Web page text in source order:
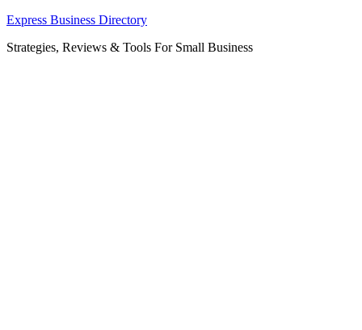
Skip
content
Express Business Directory
Strategies, Reviews & Tools For Small Business